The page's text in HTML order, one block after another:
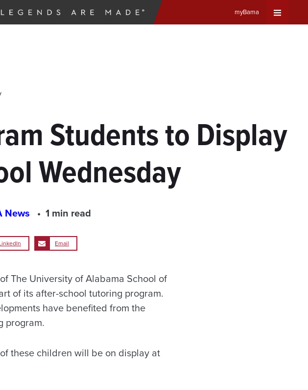
myBama
Students to Display
Wednesday
News 1 min read
Email
The University of Alabama School of
of its after-school tutoring program.
have benefited from the
program.
these children will be on display at